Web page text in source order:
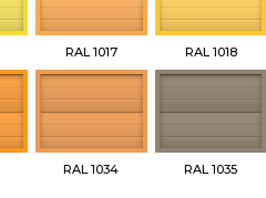
RAL 1017 RAL 1018
RAL 1034 RAL 1035